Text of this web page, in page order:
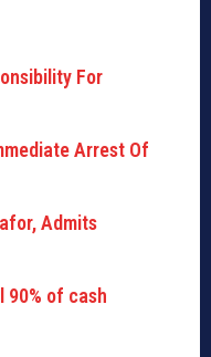
For
Arrest Of
Admits
90% of cash